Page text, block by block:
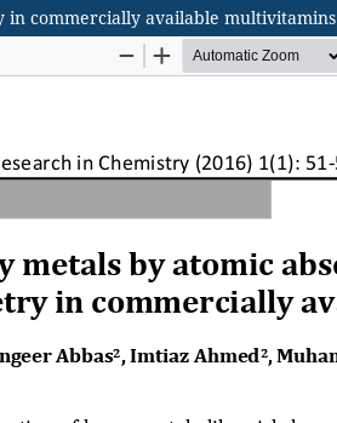
in commercially available multivitamins